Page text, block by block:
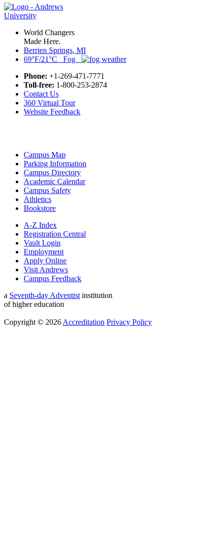
World Changers
Made Here.
Berrien Springs, MI
69°F/21°C Fog
Phone: +1-269-471-7771
Toll-free: 1-800-253-2874
Contact Us
360 Virtual Tour
Website Feedback
Campus Map
Parking Information
Campus Directory
Academic Calendar
Campus Safety
Athletics
Bookstore
A-Z Index
Registration Central
Vault Login
Employment
Apply Online
Visit Andrews
Campus Feedback
a Seventh-day Adventist institution
of higher education
Copyright © 2026 Accreditation Privacy Policy